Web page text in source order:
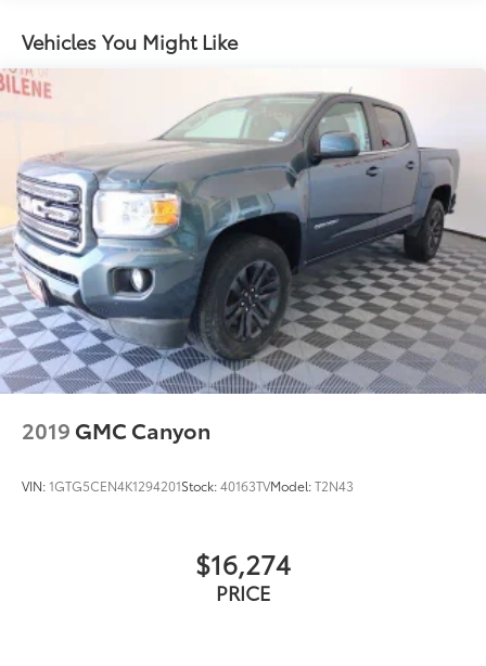
2080# Maximum Payload
HD Gas-Pressurized Shock Absorbers
Front Anti-Roll Bar
Electric Power-Assist Speed-Sensing Steering
26 Gal. Fuel Tank
Single Stainless Steel Exhaust w/Chrome Tailpipe
Finisher
Auto Locking Hubs
Double Wishbone Front Suspension w/Coil
Springs
Solid Axle Rear Suspension w/Leaf Springs
4-Wheel Disc Brakes w/4-Wheel ABS, Front And
Rear Vented Discs, Brake Assist, Hill Hold Control
and Electric Parking Brake
Vehicles You Might Like
2019 GMC Canyon
VIN:1GTG5CEN4K1294201Stock:40163TVModel:T2N43
$16,274
PRICE